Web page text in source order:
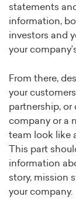
statements
information,
investors and
your
From there,
your
partnership, or
company or a
team look like
This part
information
story, mission
your company.